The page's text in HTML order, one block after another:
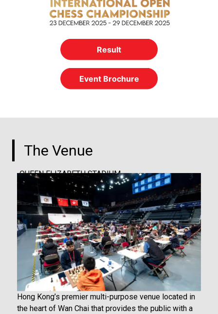
Result
Event Brochure
The Venue
QUEEN ELIZABETH STADIUM
Hong Kong’s premier multi-purpose venue located in
the heart of Wan Chai that provides the public with a